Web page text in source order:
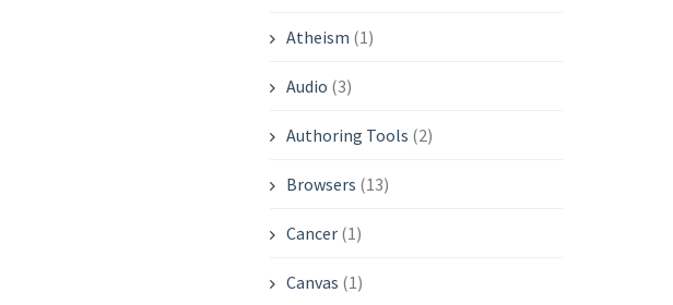
Atheism (1)
Audio (3)
Authoring Tools (2)
Browsers (13)
Cancer (1)
Canvas (1)